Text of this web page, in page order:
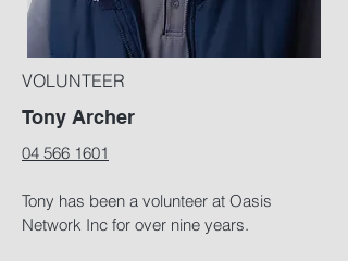
VOLUNTEER
Tony Archer
04 566 1601
Tony has been a volunteer at Oasis
Network Inc for over nine years.